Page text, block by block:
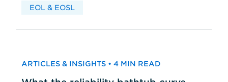
EOL & EOSL
ARTICLES & INSIGHTS • 4 MIN READ